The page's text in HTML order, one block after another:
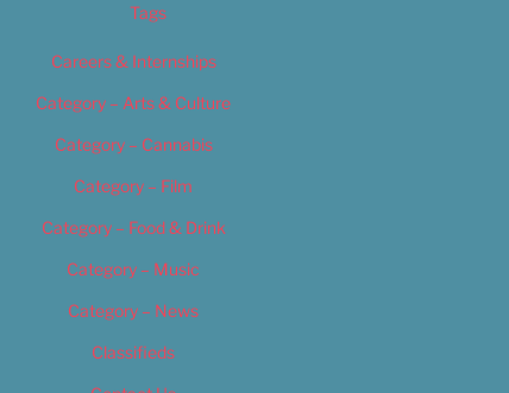
Tags
Careers & Internships
Category – Arts & Culture
Category – Cannabis
Category – Film
Category – Food & Drink
Category – Music
Category – News
Classifieds